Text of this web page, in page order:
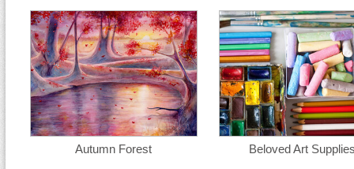
Autumn Forest Beloved Art